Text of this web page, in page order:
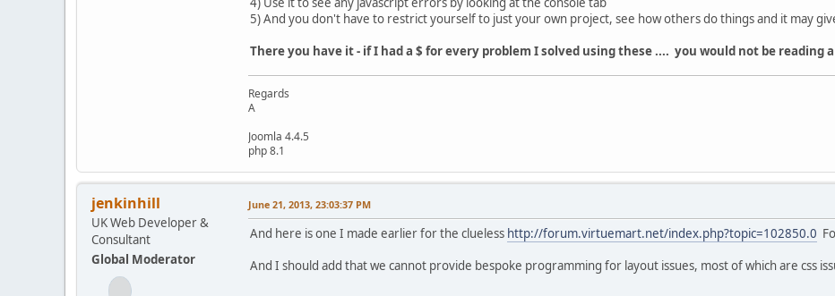
5) And you don't have to restrict yourself to just your own project, see how others do things and it may
There you have it - if I had a $ for every problem I solved using these .... you would not be reading
Regards
A
Joomla 4.4.5
php 8.1
jenkinhill
UK Web Developer &
Consultant
Global Moderator
June 21, 2013, 23:03:37 PM
And here is one I made earlier for the clueless http://forum.virtuemart.net/index.php?topic=102850.0
And I should add that we cannot provide bespoke programming for layout issues, most of which are css